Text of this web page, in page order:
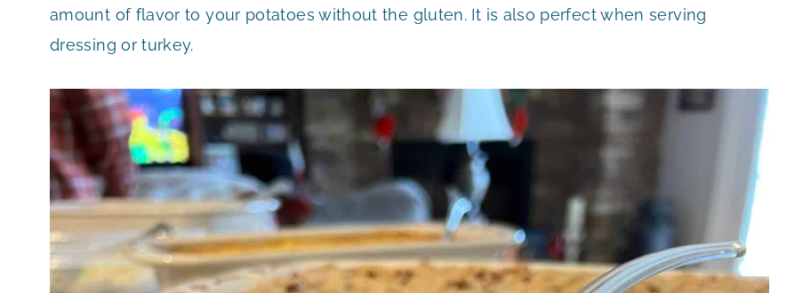
amount of flavor to your potatoes without the gluten. It is also perfect when serving
dressing or turkey.